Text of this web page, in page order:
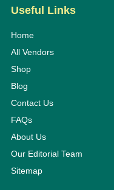
Useful Links
Home
All Vendors
Shop
Blog
Contact Us
FAQs
About Us
Our Editorial Team
Sitemap